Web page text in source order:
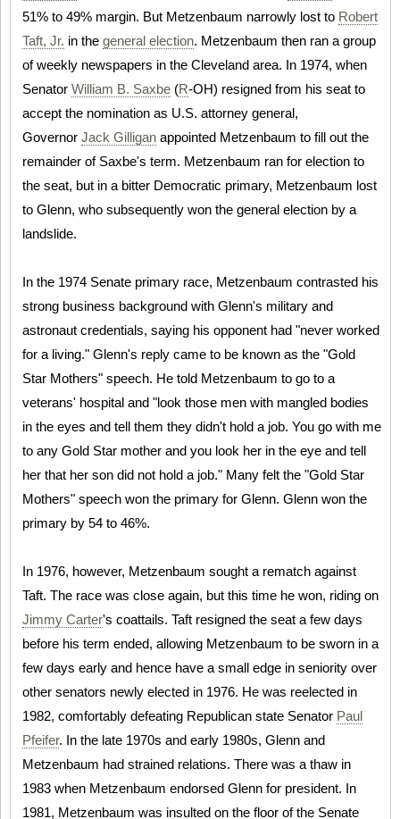
51% to 49% margin. But Metzenbaum narrowly lost to Robert
Taft, Jr. in the general election. Metzenbaum then ran a group
of weekly newspapers in the Cleveland area. In 1974, when
Senator William B. Saxbe (R-OH) resigned from his seat to
accept the nomination as U.S. attorney general,
Governor Jack Gilligan appointed Metzenbaum to fill out the
remainder of Saxbe's term. Metzenbaum ran for election to
the seat, but in a bitter Democratic primary, Metzenbaum lost
to Glenn, who subsequently won the general election by a
landslide.
In the 1974 Senate primary race, Metzenbaum contrasted his
strong business background with Glenn's military and
astronaut credentials, saying his opponent had "never worked
for a living." Glenn's reply came to be known as the "Gold
Star Mothers" speech. He told Metzenbaum to go to a
veterans' hospital and "look those men with mangled bodies
in the eyes and tell them they didn't hold a job. You go with me
to any Gold Star mother and you look her in the eye and tell
her that her son did not hold a job." Many felt the "Gold Star
Mothers" speech won the primary for Glenn. Glenn won the
primary by 54 to 46%.
In 1976, however, Metzenbaum sought a rematch against
Taft. The race was close again, but this time he won, riding on
Jimmy Carter's coattails. Taft resigned the seat a few days
before his term ended, allowing Metzenbaum to be sworn in a
few days early and hence have a small edge in seniority over
other senators newly elected in 1976. He was reelected in
1982, comfortably defeating Republican state Senator Paul
Pfeifer. In the late 1970s and early 1980s, Glenn and
Metzenbaum had strained relations. There was a thaw in
1983 when Metzenbaum endorsed Glenn for president. In
1981, Metzenbaum was insulted on the floor of the Senate